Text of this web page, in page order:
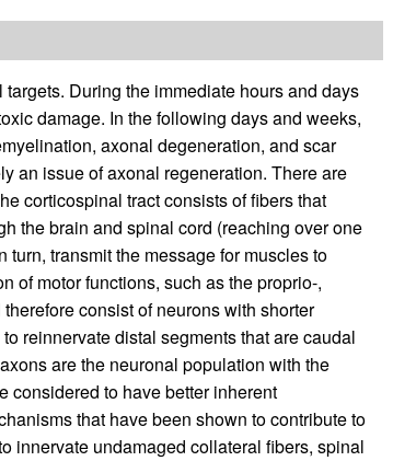
During the immediate hours and days
damage. In the following days and weeks,
axonal degeneration, and scar
an issue of axonal regeneration. There are
corticospinal tract consists of fibers that
the brain and spinal cord (reaching over one
transmit the message for muscles to
of motor functions, such as the proprio-,
consist of neurons with shorter
reinnervate distal segments that are caudal
are the neuronal population with the
considered to have better inherent
that have been shown to contribute to
innervate undamaged collateral fibers, spinal